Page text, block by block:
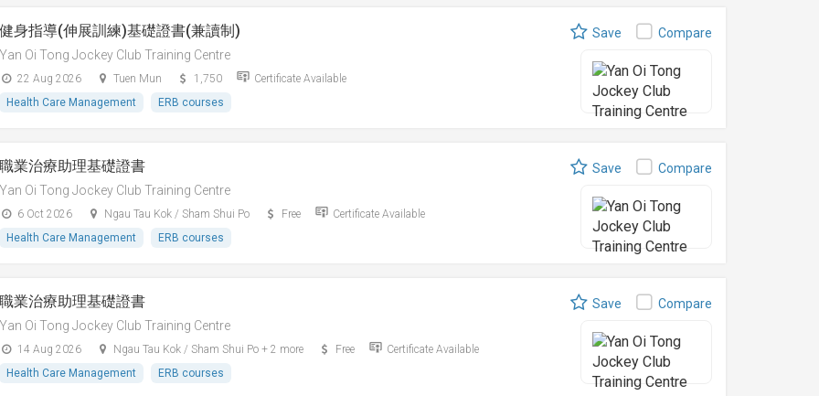
健身指導(伸展訓練)基礎證書(兼讀制)
Yan Oi Tong Jockey Club Training Centre
22 Aug 2026 Tuen Mun 1,750
Certificate Available
Health Care Management
ERB courses
Save Compare
職業治療助理基礎證書
Yan Oi Tong Jockey Club Training Centre
6 Oct 2026 Ngau Tau Kok / Sham Shui Po Free
Certificate Available
Health Care Management
ERB courses
Save Compare
職業治療助理基礎證書
Yan Oi Tong Jockey Club Training Centre
14 Aug 2026 Ngau Tau Kok / Sham Shui Po + 2 more Free
Certificate Available
Health Care Management
ERB courses
Save Compare